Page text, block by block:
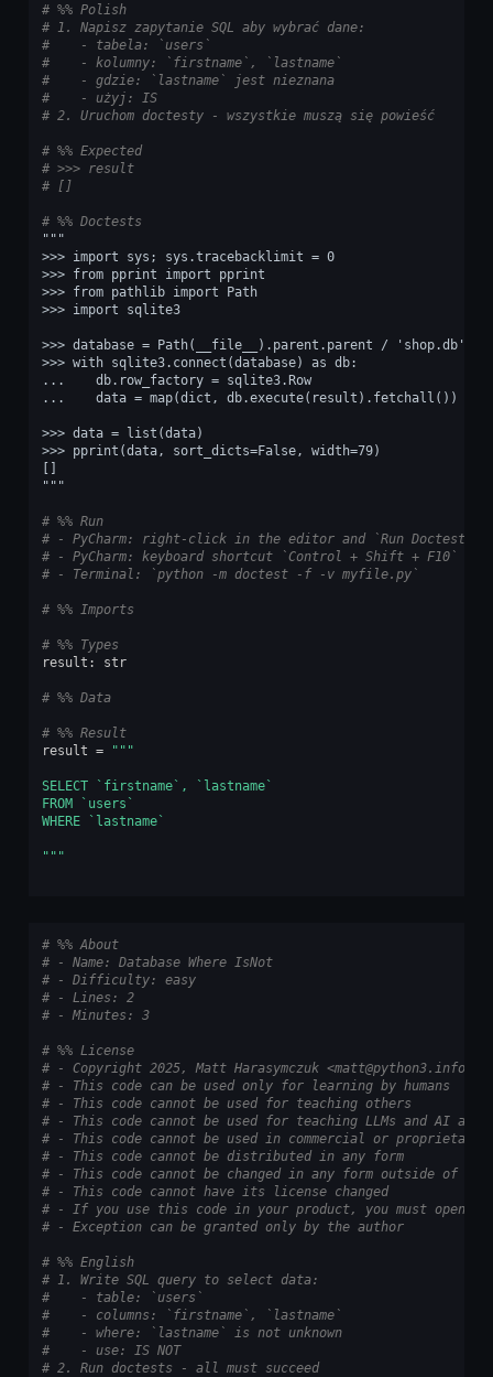
# %% Polish
# 1. Napisz zapytanie SQL aby wybrać dane:
#    - tabela: `users`
#    - kolumny: `firstname`, `lastname`
#    - gdzie: `lastname` jest nieznana
#    - użyj: IS
# 2. Uruchom doctesty - wszystkie muszą się powieść
# %% Expected
# >>> result
# []
# %% Doctests
"""
>>> import sys; sys.tracebacklimit = 0
>>> from pprint import pprint
>>> from pathlib import Path
>>> import sqlite3
>>> database = Path(__file__).parent.parent / 'shop.db'
>>> with sqlite3.connect(database) as db:
...    db.row_factory = sqlite3.Row
...    data = map(dict, db.execute(result).fetchall())
>>> data = list(data)
>>> pprint(data, sort_dicts=False, width=79)
[]
"""
# %% Run
# - PyCharm: right-click in the editor and `Run Doctest
# - PyCharm: keyboard shortcut `Control + Shift + F10`
# - Terminal: `python -m doctest -f -v myfile.py`
# %% Imports
# %% Types
result : str
# %% Data
# %% Result
result = """
SELECT `firstname`, `lastname`
FROM `users`
WHERE `lastname`
"""
# %% About
# - Name: Database Where IsNot
# - Difficulty: easy
# - Lines: 2
# - Minutes: 3
# %% License
# - Copyright 2025, Matt Harasymczuk <matt@python3.info>
# - This code can be used only for learning by humans
# - This code cannot be used for teaching others
# - This code cannot be used for teaching LLMs and AI
# - This code cannot be used in commercial or proprietary
# - This code cannot be distributed in any form
# - This code cannot be changed in any form outside of
# - This code cannot have its license changed
# - If you use this code in your product, you must open-
# - Exception can be granted only by the author
# %% English
# 1. Write SQL query to select data:
#    - table: `users`
#    - columns: `firstname`, `lastname`
#    - where: `lastname` is not unknown
#    - use: IS NOT
# 2. Run doctests - all must succeed